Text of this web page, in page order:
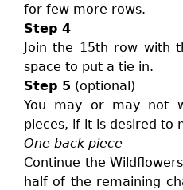
for few more rows.
Step 4
Join the 15th row with
space to put a tie in.
Step 5 (optional)
You may or may not
pieces, if it is desired to
One back piece
Continue the
half of the remaining